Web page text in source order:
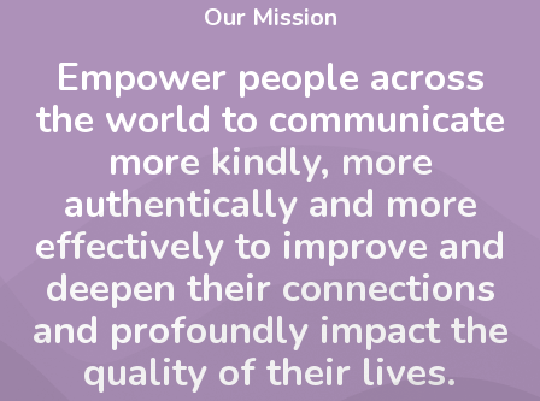
Our Mission
Empower people across
the world to communicate
more kindly, more
authentically and more
effectively to improve and
deepen their connections
and profoundly impact the
quality of their lives.